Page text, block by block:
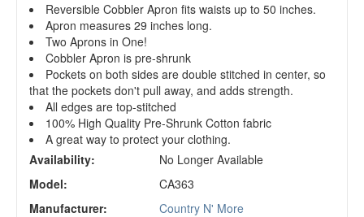
Reversible Cobbler Apron fits waists up to 50 inches.
Apron measures 29 inches long.
Two Aprons in One!
Cobbler Apron is pre-shrunk
Pockets on both sides are double stitched in center, so
that the pockets don't pull away, and adds strength.
All edges are top-stitched
100% High Quality Pre-Shrunk Cotton fabric
A great way to protect your clothing.
Availability:
No Longer Available
Model:
CA363
Manufacturer:
Country N' More